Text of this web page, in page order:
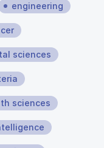
engineering
sciences
sciences